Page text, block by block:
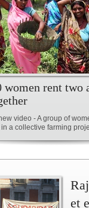
women rent two
video - A group of
a collective farming
et